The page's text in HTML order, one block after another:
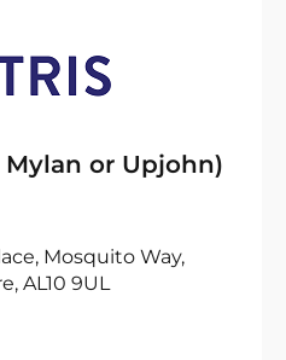
or Upjohn)
Mosquito Way,
AL10 9UL